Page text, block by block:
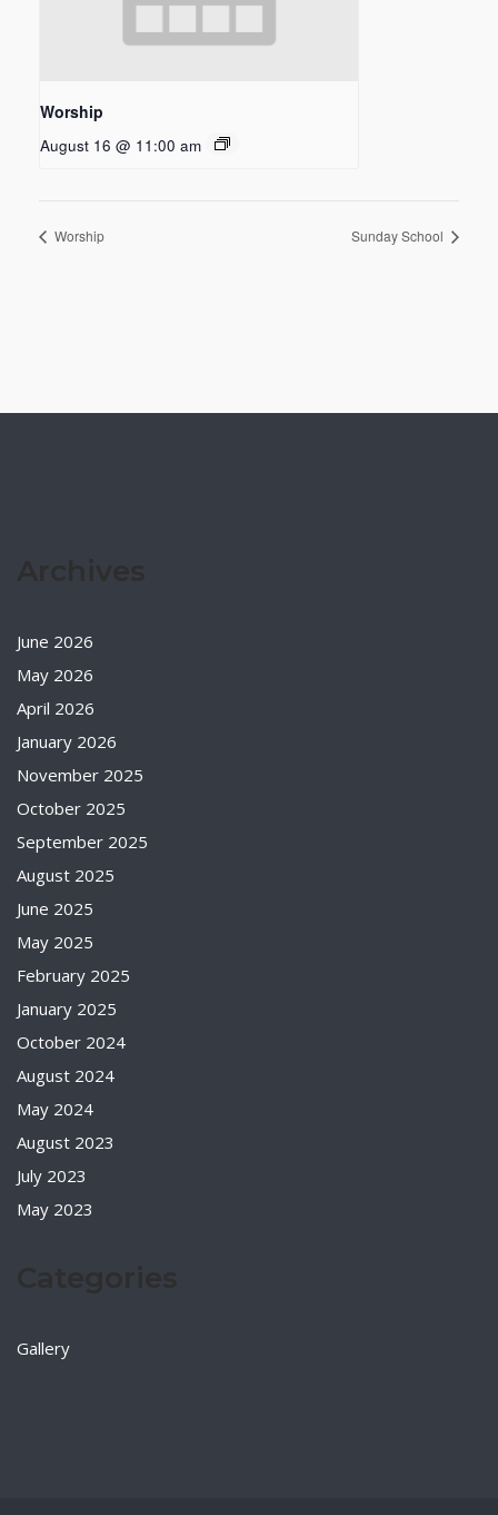
Worship
August 16 @ 11:00 am
Worship Sunday School
June 2026
May 2026
April 2026
January 2026
November 2025
October 2025
September 2025
August 2025
June 2025
May 2025
February 2025
January 2025
October 2024
August 2024
May 2024
August 2023
July 2023
May 2023
Gallery